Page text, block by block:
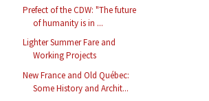
Prefect of the CDW: "The future
of humanity is in ...
Lighter Summer Fare and
Working Projects
New France and Old Québec:
Some History and Archit...